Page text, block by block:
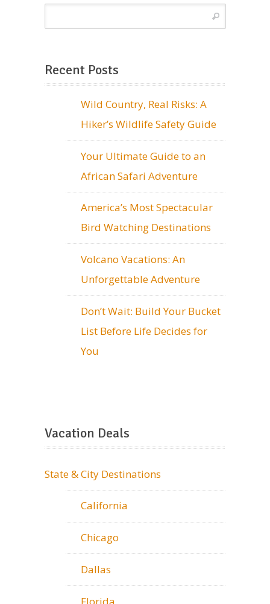
Recent Posts
Wild Country, Real Risks: A
Hiker’s Wildlife Safety Guide
Your Ultimate Guide to an
African Safari Adventure
America’s Most Spectacular
Bird Watching Destinations
Volcano Vacations: An
Unforgettable Adventure
Don’t Wait: Build Your Bucket
List Before Life Decides for
You
Vacation Deals
State & City Destinations
California
Chicago
Dallas
Florida